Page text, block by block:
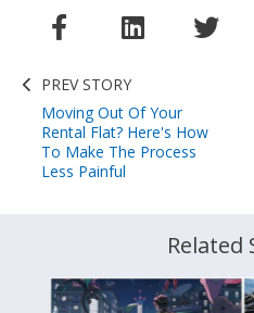
PREV STORY
Moving Out Of Your
Rental Flat? Here's How
To Make The Process
Less Painful
Related